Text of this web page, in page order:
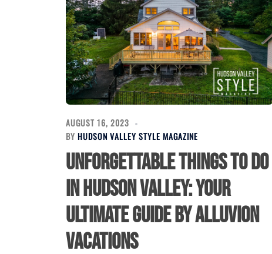
AUGUST 16, 2023
BY HUDSON VALLEY STYLE MAGAZINE
Unforgettable Things to Do
in Hudson Valley: Your
Ultimate Guide by Alluvion
Vacations